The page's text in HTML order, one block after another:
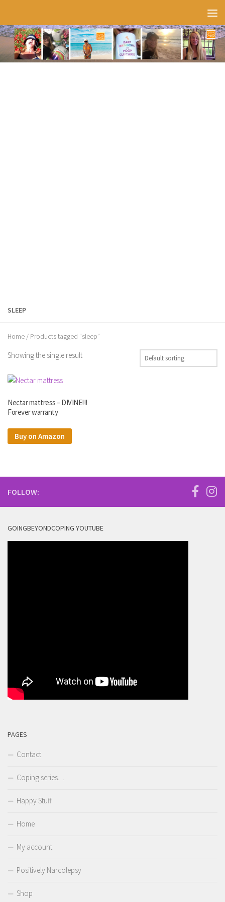
SLEEP
Home / Products tagged “sleep”
Showing the single result
Nectar mattress – DIVINE!!!
Forever warranty
Buy on Amazon
FOLLOW:
GOINGBEYONDCOPING YOUTUBE
PAGES
Contact
Coping series…
Happy Stuff
Home
My account
Positively Narcolepsy
Shop